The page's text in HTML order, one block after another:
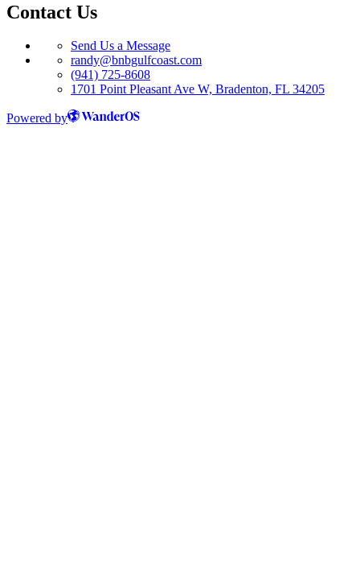
Contact Us
Send Us a Message
randy@bnbgulfcoast.com
(941) 725-8608
1701 Point Pleasant Ave W, Bradenton, FL 34205
Powered by